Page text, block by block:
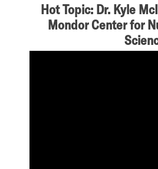
Hot Topic: Dr. Kyle
Mondor Center for